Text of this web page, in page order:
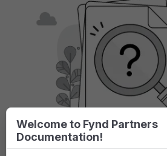
Welcome to Fynd Partners
Documentation!